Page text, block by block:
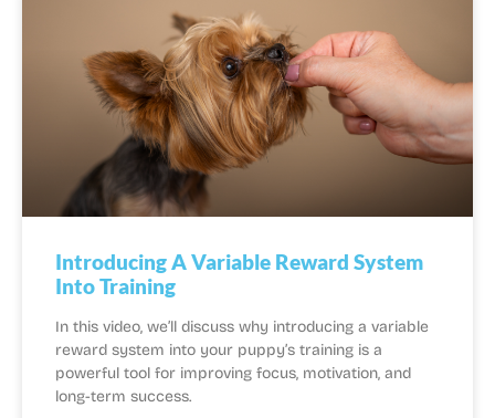
Introducing A Variable Reward System
Into Training
In this video, we’ll discuss why introducing a variable
reward system into your puppy’s training is a
powerful tool for improving focus, motivation, and
long-term success.